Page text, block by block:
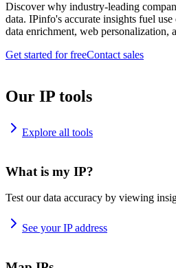
Discover why industry-leading
data. IPinfo's accurate insights fuel
data enrichment, web personalization,
Get started for freeContact sales
Our IP tools
Explore all tools
What is my IP?
Test our data accuracy by viewing
See your IP address